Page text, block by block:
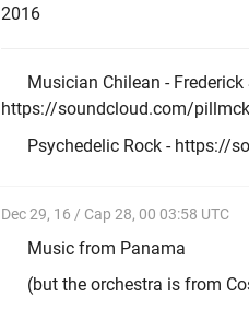
2016
Musician Chilean -
https://soundcloud.com/
Psychedelic Rock - https://
Dec 29, 16 / Cap 28, 00 03:58 UTC
Music from Panama
(but the orchestra is from